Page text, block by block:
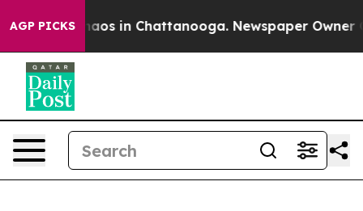
AGP PICKSChaos in Chattanooga. Newspaper Owner